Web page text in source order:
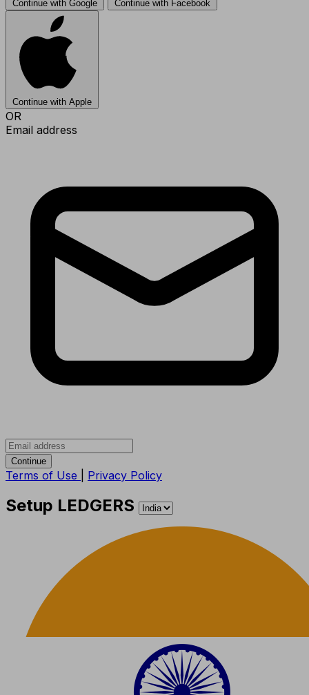
Continue with Google Continue with Facebook
Continue with Apple
OR
Email address
Continue
Terms of Use Privacy Policy
Setup LEDGERS